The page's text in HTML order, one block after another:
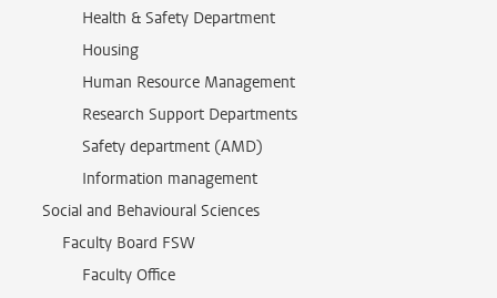
Health & Safety Department
Housing
Human Resource Management
Research Support Departments
Safety department (AMD)
Information management
Social and Behavioural Sciences
Faculty Board FSW
Faculty Office